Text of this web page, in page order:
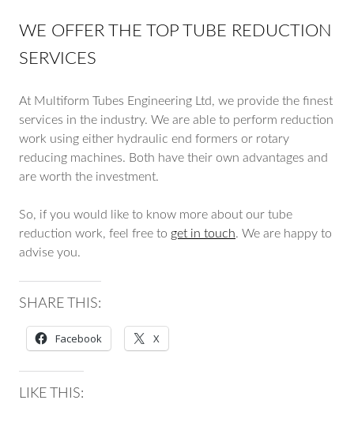
WE OFFER THE TOP TUBE REDUCTION
SERVICES
At Multiform Tubes Engineering Ltd, we provide the finest
services in the industry. We are able to perform reduction
work using either hydraulic end formers or rotary
reducing machines. Both have their own advantages and
are worth the investment.
So, if you would like to know more about our tube
reduction work, feel free to get in touch. We are happy to
advise you.
SHARE THIS:
Facebook X
LIKE THIS: